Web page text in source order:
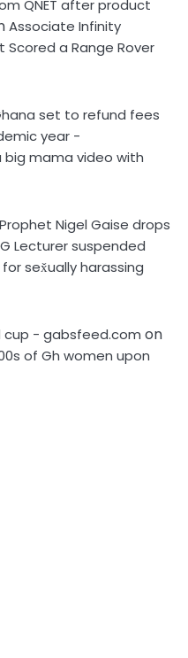
QNET after product
Associate Infinity
Scored a Range Rover
set to refund fees
year -
big mama video with
Nigel Gaise drops
Lecturer suspended
sex̌ually harassing
cup - gabsfeed.com on
of Gh women upon